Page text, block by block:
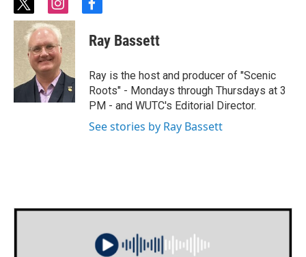
t
w
i
t
t
e
r
i
n
s
t
a
g
r
a
m
f
c
e
o
o
k
Ray Bassett
Ray is the host and producer of "Scenic
Roots" - Mondays through Thursdays at 3
PM - and WUTC's Editorial Director.
See stories by Ray Bassett